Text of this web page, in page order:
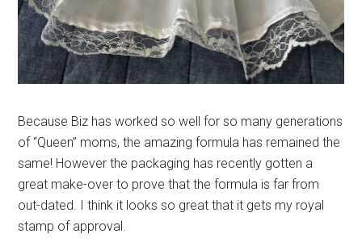
Because Biz has worked so well for so many generations
of “Queen” moms, the amazing formula has remained the
same! However the packaging has recently gotten a
great make-over to prove that the formula is far from
out-dated. I think it looks so great that it gets my royal
stamp of approval.